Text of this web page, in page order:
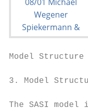
Model
3. Model
The SASI